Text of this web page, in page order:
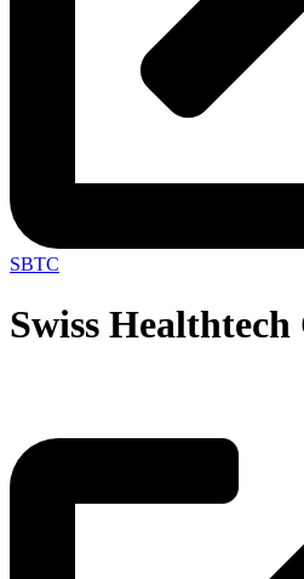
SBTC
Swiss Healthtech